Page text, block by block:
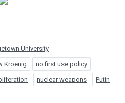
University
Kroenig no first use policy
nuclear weapons Putin